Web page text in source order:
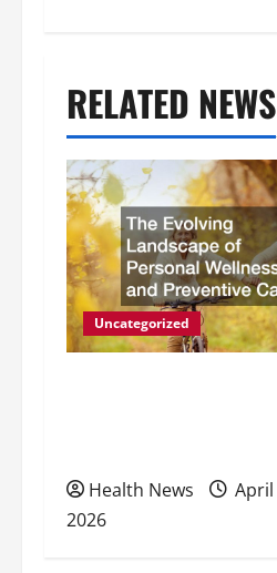
n
a
v
i
g
i
o
RELATED NEWS
Uncategorized
Health News
April
2026